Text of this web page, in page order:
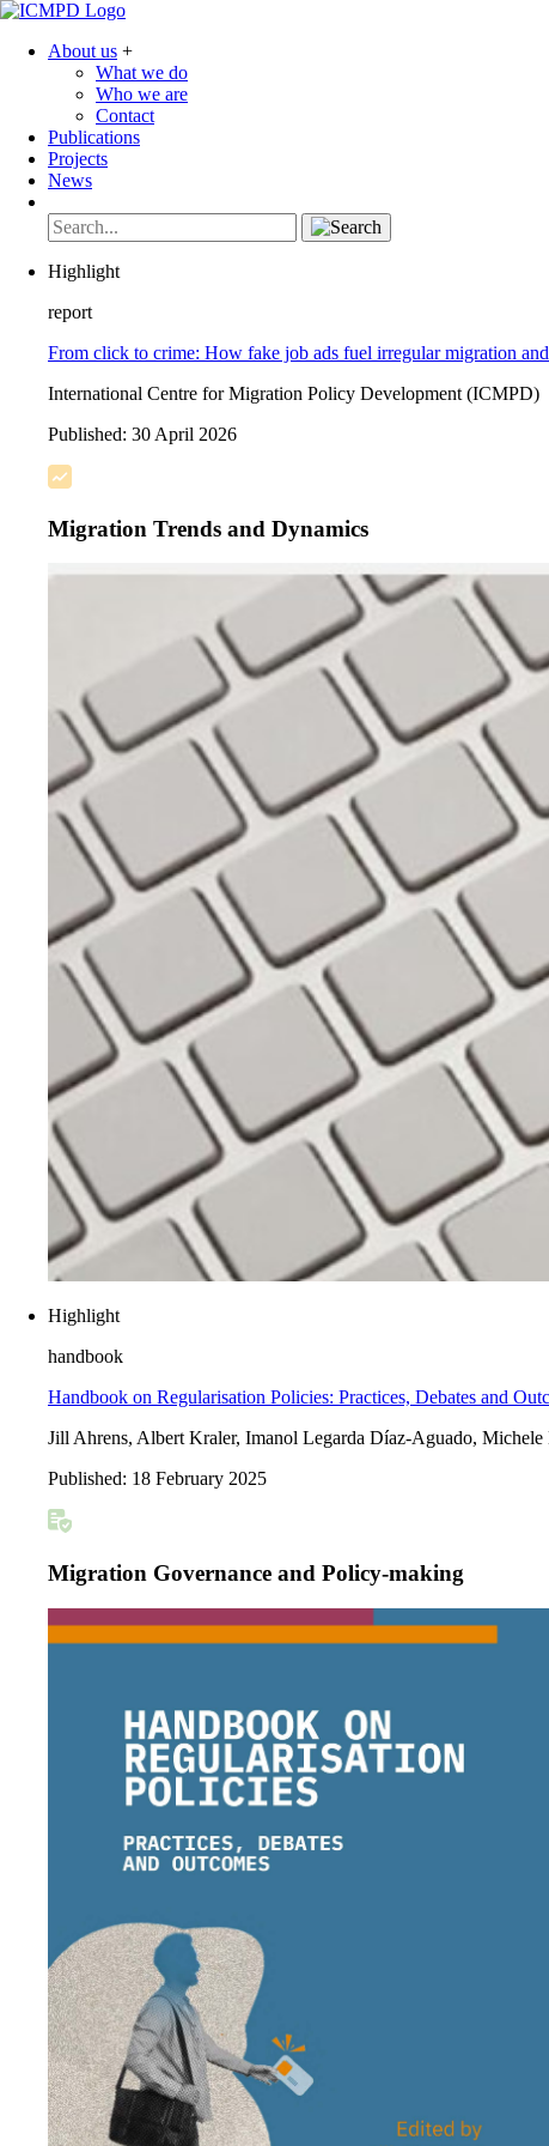
About us +
What we do
Who we are
Contact
Publications
Projects
News
Highlight
report
From click to crime: How fake job ads fuel irregular migration
International Centre for Migration Policy Development (ICMPD)
Published: 30 April 2026
Migration Trends and Dynamics
Highlight
handbook
Handbook on Regularisation Policies: Practices, Debates and
Jill Ahrens, Albert Kraler, Imanol Legarda Díaz-Aguado,
Published: 18 February 2025
Migration Governance and Policy-making